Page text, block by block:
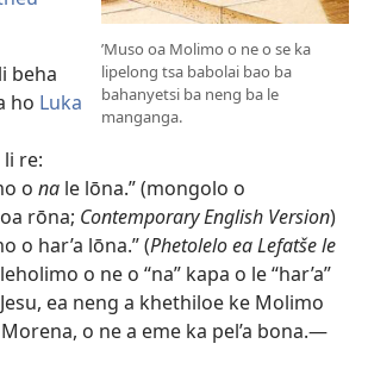
’Muso oa Molimo o ne o se ka
lipelong tsa babolai bao ba
bahanyetsi ba neng ba le
manganga.
beha
ho Luka
re:
o na le lōna.” (mongolo o
rōna; Contemporary English Version)
o har’a lōna.” (Phetolelo ea Lefatše le
o ne o “na” kapa o le “har’a”
ea neng a khethiloe ke Molimo
o ne a eme ka pel’a bona.—